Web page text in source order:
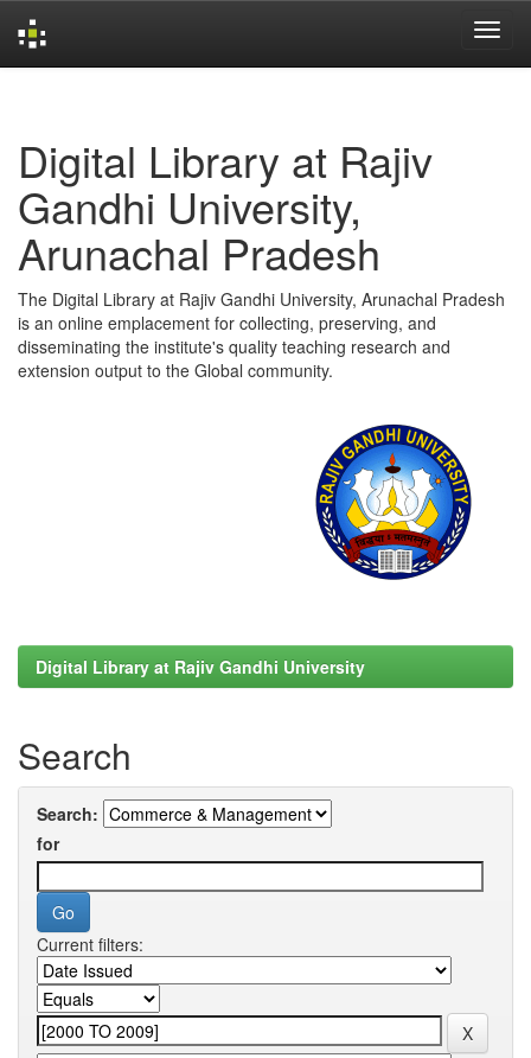
Digital Library at Rajiv
Gandhi University,
Arunachal Pradesh
The Digital Library at Rajiv Gandhi University, Arunachal Pradesh
is an online emplacement for collecting, preserving, and
disseminating the institute's quality teaching research and
extension output to the Global community.
Digital Library at Rajiv Gandhi University
Search
Search:
for
Current filters: